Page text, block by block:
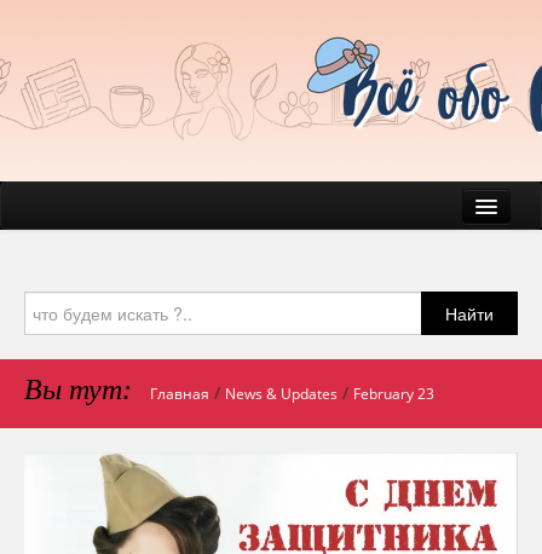
Everyday Life
Beauty
Health
Pets & Companions
Mind & Psychology
Journal
Найти
Вы тут: Главная / News & Updates / February 23